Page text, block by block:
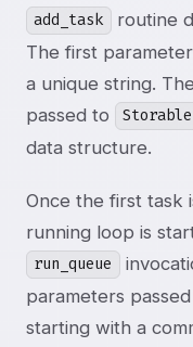
add_task
routine
The first
a unique string.
passed to
Storable
data structure.
Once the first task
running loop is
run_queue
parameters
starting with a